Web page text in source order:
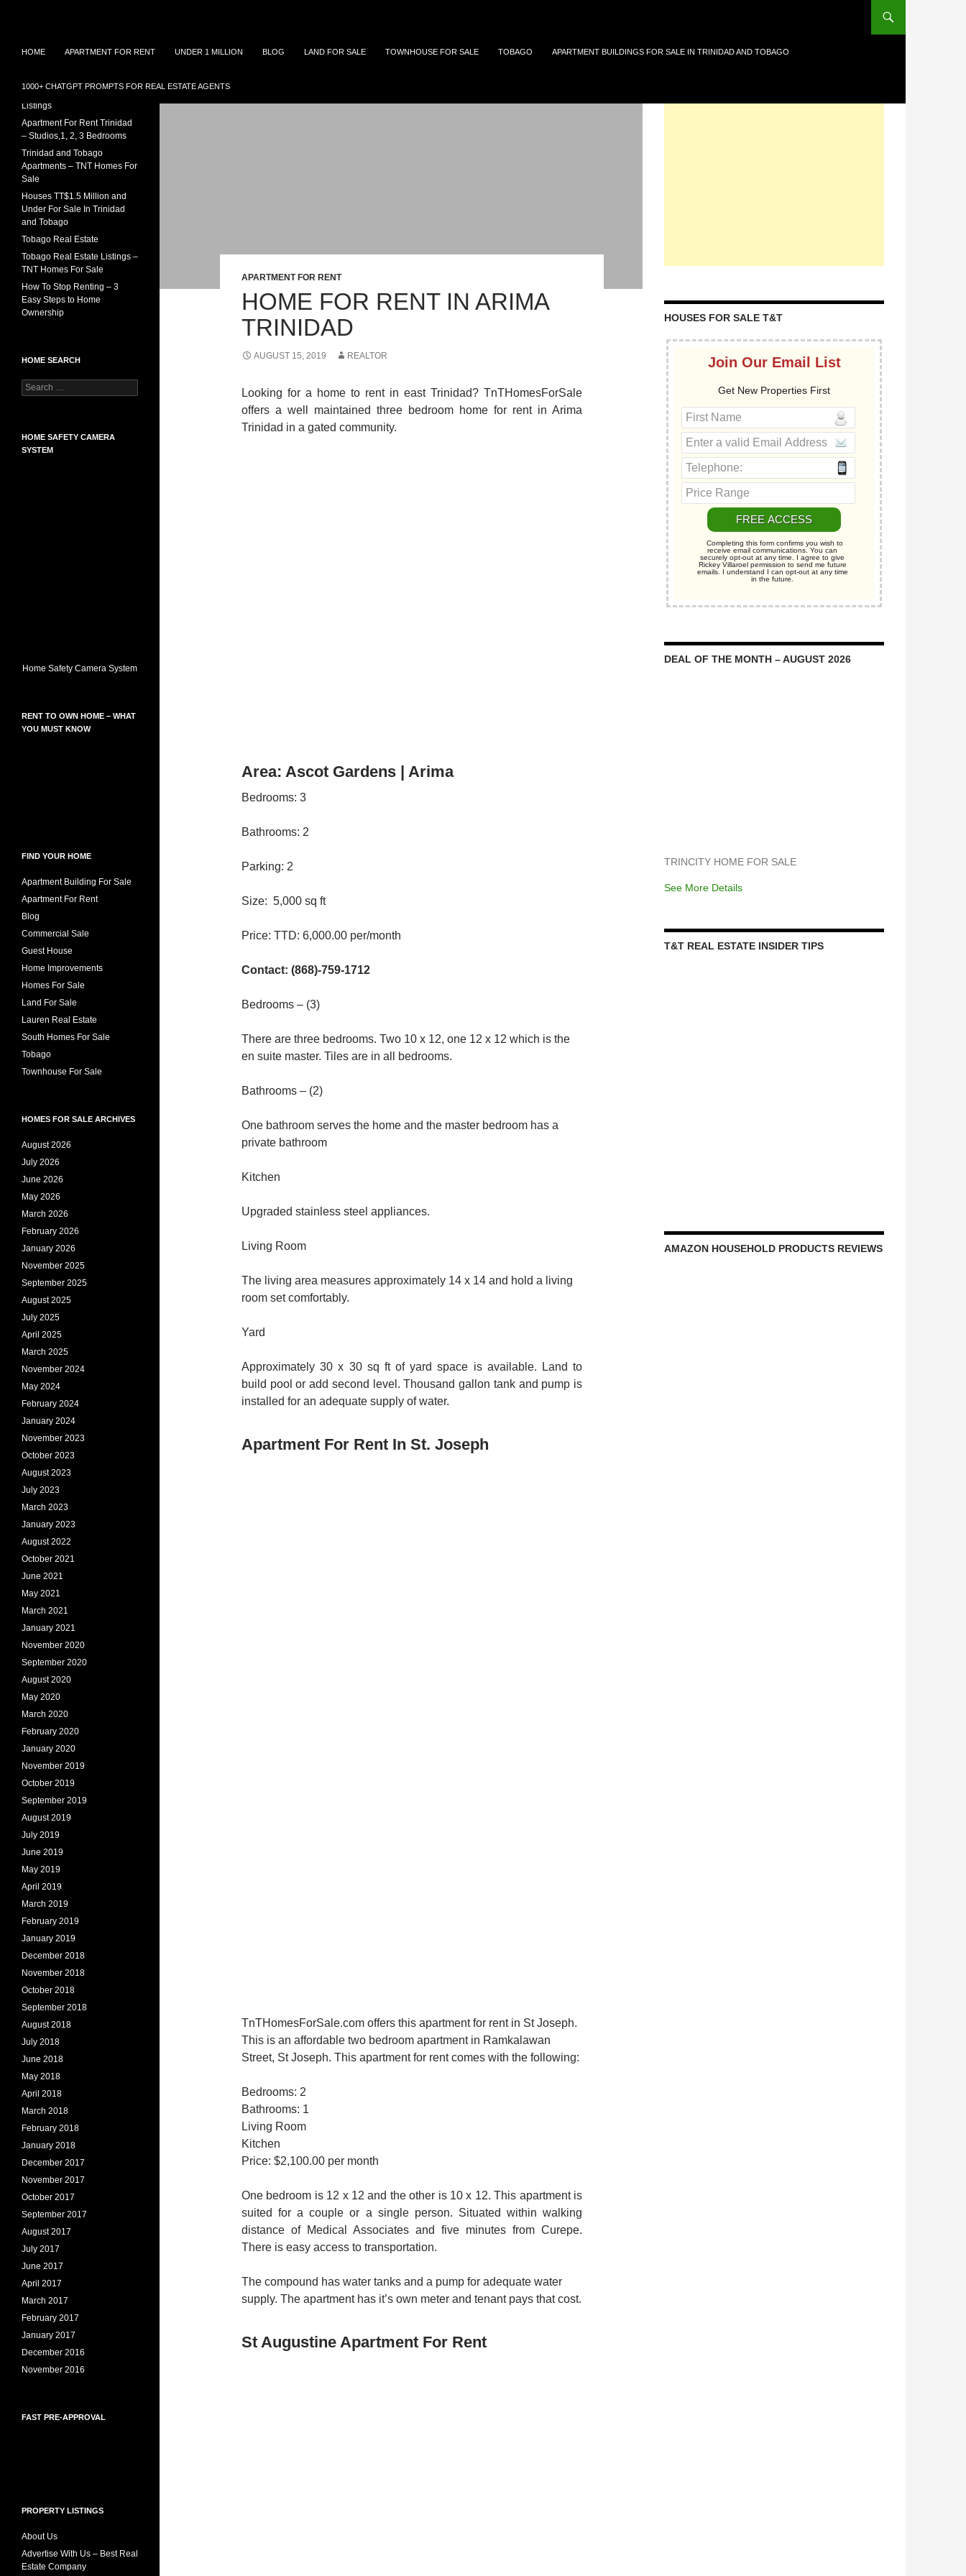
HOME APARTMENT FOR RENT UNDER 1 MILLION BLOG LAND FOR SALE TOWNHOUSE FOR SALE TOBAGO APARTMENT BUILDINGS FOR SALE IN TRINIDAD AND TOBAGO
1000+ CHATGPT PROMPTS FOR REAL ESTATE AGENTS
APARTMENT FOR RENT
HOME FOR RENT IN ARIMA
TRINIDAD
AUGUST 15, 2019 REALTOR
Looking for a home to rent in east Trinidad? TnTHomesForSale
offers a well maintained three bedroom home for rent in Arima
Trinidad in a gated community.
Area: Ascot Gardens | Arima
Bedrooms: 3
Bathrooms: 2
Parking: 2
Size: 5,000 sq ft
Price: TTD: 6,000.00 per/month
Contact: (868)-759-1712
Bedrooms – (3)
There are three bedrooms. Two 10 x 12, one 12 x 12 which is the
en suite master. Tiles are in all bedrooms.
Bathrooms – (2)
One bathroom serves the home and the master bedroom has a
private bathroom
Kitchen
Upgraded stainless steel appliances.
Living Room
The living area measures approximately 14 x 14 and hold a living
room set comfortably.
Yard
Approximately 30 x 30 sq ft of yard space is available. Land to
build pool or add second level. Thousand gallon tank and pump is
installed for an adequate supply of water.
Apartment For Rent In St. Joseph
TnTHomesForSale.com offers this apartment for rent in St Joseph.
This is an affordable two bedroom apartment in Ramkalawan
Street, St Joseph. This apartment for rent comes with the following:
Bedrooms: 2
Bathrooms: 1
Living Room
Kitchen
Price: $2,100.00 per month
One bedroom is 12 x 12 and the other is 10 x 12. This apartment is
suited for a couple or a single person. Situated within walking
distance of Medical Associates and five minutes from Curepe.
There is easy access to transportation.
The compound has water tanks and a pump for adequate water
supply. The apartment has it’s own meter and tenant pays that cost.
St Augustine Apartment For Rent
HOUSES FOR SALE T&T
Join Our Email List
Get New Properties First
Completing this form confirms you wish to
receive email communications. You can
securely opt-out at any time. I agree to give
Rickey Villaroel permission to send me future
emails. I understand I can opt-out at any time
in the future.
DEAL OF THE MONTH – AUGUST 2026
TRINCITY HOME FOR SALE
See More Details
T&T REAL ESTATE INSIDER TIPS
AMAZON HOUSEHOLD PRODUCTS REVIEWS
Tobago at affordable prices.
LISTINGS
Listings
Apartment For Rent Trinidad
– Studios,1, 2, 3 Bedrooms
Trinidad and Tobago
Apartments – TNT Homes For
Sale
Houses TT$1.5 Million and
Under For Sale In Trinidad
and Tobago
Tobago Real Estate
Tobago Real Estate Listings –
TNT Homes For Sale
How To Stop Renting – 3
Easy Steps to Home
Ownership
HOME SEARCH
Search
for:
HOME SAFETY CAMERA
SYSTEM
Home Safety Camera System
RENT TO OWN HOME – WHAT
YOU MUST KNOW
FIND YOUR HOME
Apartment Building For Sale
Apartment For Rent
Blog
Commercial Sale
Guest House
Home Improvements
Homes For Sale
Land For Sale
Lauren Real Estate
South Homes For Sale
Tobago
Townhouse For Sale
HOMES FOR SALE ARCHIVES
August 2026
July 2026
June 2026
May 2026
March 2026
February 2026
January 2026
November 2025
September 2025
August 2025
July 2025
April 2025
March 2025
November 2024
May 2024
February 2024
January 2024
November 2023
October 2023
August 2023
July 2023
March 2023
January 2023
August 2022
October 2021
June 2021
May 2021
March 2021
January 2021
November 2020
September 2020
August 2020
May 2020
March 2020
February 2020
January 2020
November 2019
October 2019
September 2019
August 2019
July 2019
June 2019
May 2019
April 2019
March 2019
February 2019
January 2019
December 2018
November 2018
October 2018
September 2018
August 2018
July 2018
June 2018
May 2018
April 2018
March 2018
February 2018
January 2018
December 2017
November 2017
October 2017
September 2017
August 2017
July 2017
June 2017
April 2017
March 2017
February 2017
January 2017
December 2016
November 2016
FAST PRE-APPROVAL
PROPERTY LISTINGS
About Us
Advertise With Us – Best Real
Estate Company